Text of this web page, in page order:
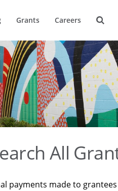
Grants Careers
All
payments made to